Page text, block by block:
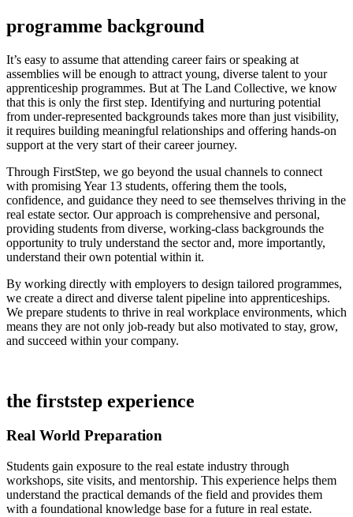
programme background
It’s easy to assume that attending career fairs or speaking at
assemblies will be enough to attract young, diverse talent to your
apprenticeship programmes. But at The Land Collective, we know
that this is only the first step. Identifying and nurturing potential
from under-represented backgrounds takes more than just visibility,
it requires building meaningful relationships and offering hands-on
support at the very start of their career journey.
Through FirstStep, we go beyond the usual channels to connect
with promising Year 13 students, offering them the tools,
confidence, and guidance they need to see themselves thriving in the
real estate sector. Our approach is comprehensive and personal,
providing students from diverse, working-class backgrounds the
opportunity to truly understand the sector and, more importantly,
understand their own potential within it.
By working directly with employers to design tailored programmes,
we create a direct and diverse talent pipeline into apprenticeships.
We prepare students to thrive in real workplace environments, which
means they are not only job-ready but also motivated to stay, grow,
and succeed within your company.
the firststep experience
Real World Preparation
Students gain exposure to the real estate industry through
workshops, site visits, and mentorship. This experience helps them
understand the practical demands of the field and provides them
with a foundational knowledge base for a future in real estate.